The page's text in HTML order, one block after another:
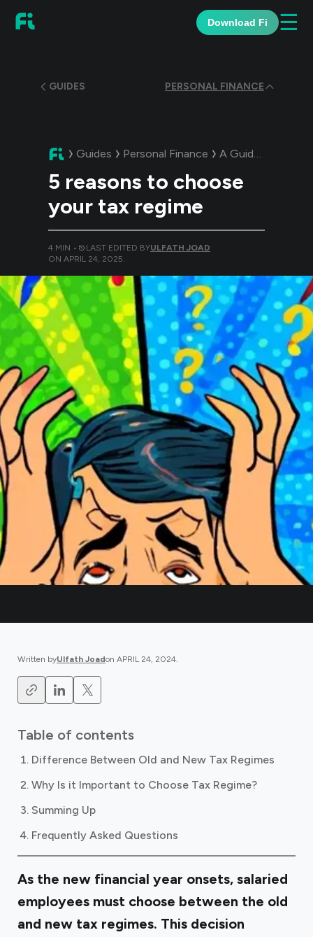
Download Fi ☰
GUIDES PERSONAL FINANCE
Guides Personal Finance A Guide:
5 reasons to choose
your tax regime
4 MIN • LAST EDITED BYULFATH JOAD
ON APRIL 24, 2025.
Written byUlfath Joadon APRIL 24, 2024.
Table of contents
Difference Between Old and New Tax Regimes
Why Is it Important to Choose Tax Regime?
Summing Up
Frequently Asked Questions
As the new financial year onsets, salaried
employees must choose between the old
and new tax regimes. This decision